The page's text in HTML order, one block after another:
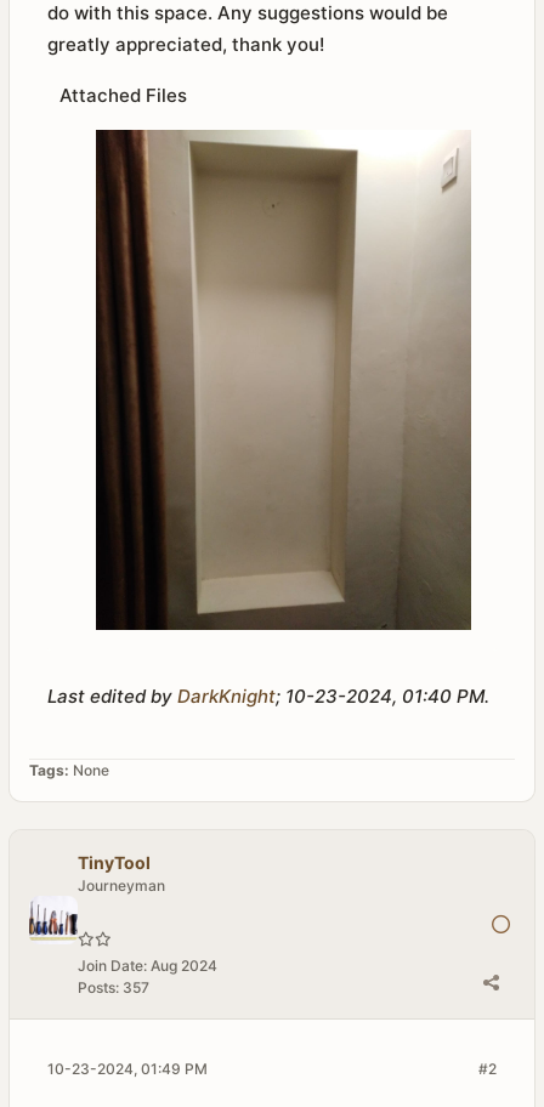
do with this space. Any suggestions would be
greatly appreciated, thank you!
Attached Files
Last edited by DarkKnight; 10-23-2024, 01:40 PM.
Tags: None
TinyTool
Journeyman
Join Date: Aug 2024
Posts: 357
#2
10-23-2024, 01:49 PM